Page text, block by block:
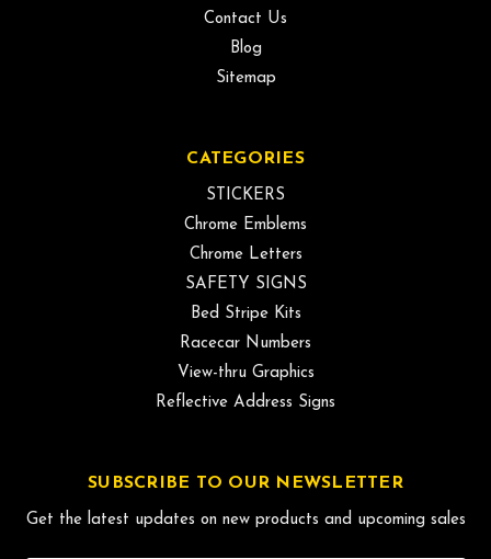
Contact Us
Blog
Sitemap
CATEGORIES
STICKERS
Chrome Emblems
Chrome Letters
SAFETY SIGNS
Bed Stripe Kits
Racecar Numbers
View-thru Graphics
Reflective Address Signs
SUBSCRIBE TO OUR NEWSLETTER
Get the latest updates on new products and upcoming sales